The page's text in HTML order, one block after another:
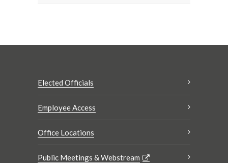
Elected Officials
Employee Access
Office Locations
Public Meetings & Webstream